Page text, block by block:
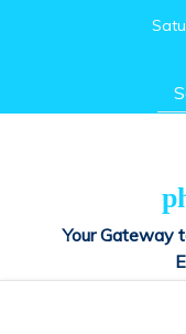
for:
Your Gateway